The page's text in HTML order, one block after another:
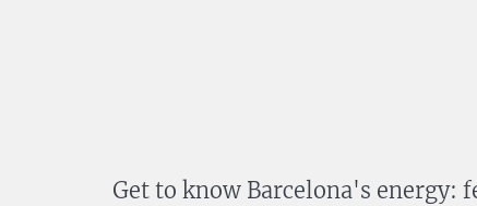
Get to know Barcelona's